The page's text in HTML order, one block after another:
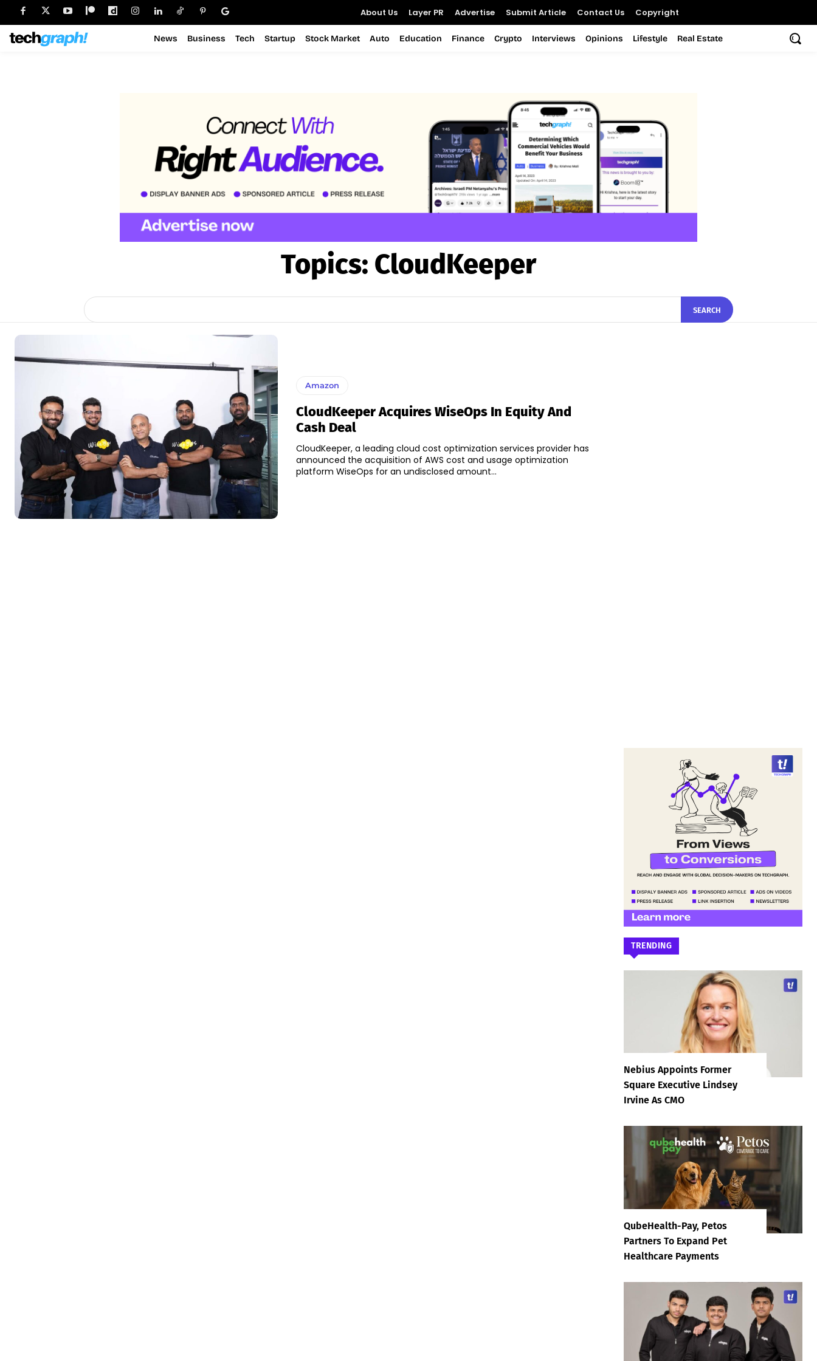
About Us Layer PR Advertise Submit Article Contact Us Copyright
News Business Tech Startup Stock Market Auto Education Finance Crypto Interviews Opinions Lifestyle Real Estate
Topics: CloudKeeper
SEARCH
Amazon
CloudKeeper Acquires WiseOps In Equity And
Cash Deal
CloudKeeper, a leading cloud cost optimization services provider has
announced the acquisition of AWS cost and usage optimization
platform WiseOps for an undisclosed amount...
TRENDING
Nebius Appoints Former
Square Executive Lindsey
Irvine As CMO
QubeHealth-Pay, Petos
Partners To Expand Pet
Healthcare Payments